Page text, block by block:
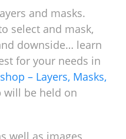
and masks.
select and mask,
downside… learn
for your needs in
– Layers, Masks,
will be held on